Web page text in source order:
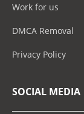
Work for us
DMCA Removal
Privacy Policy
SOCIAL MEDIA